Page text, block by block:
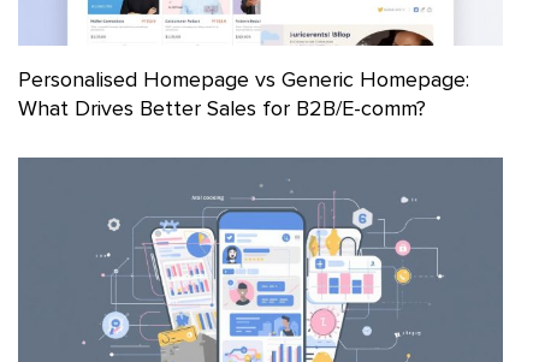
Personalised Homepage vs Generic Homepage:
What Drives Better Sales for B2B/E-comm?